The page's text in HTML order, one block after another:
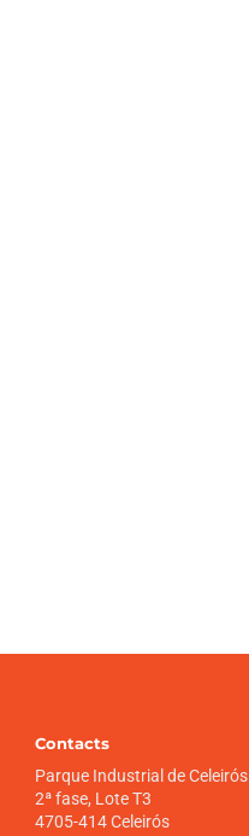
Contacts
Parque Industrial de Celeirós
2ª fase, Lote T3
4705-414 Celeirós